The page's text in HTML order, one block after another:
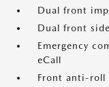
Dual front
Dual front
Emergency
eCall
Front anti-roll